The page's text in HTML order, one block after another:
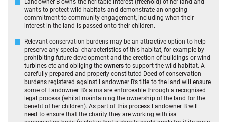
Landowner B owns the heritable interest (freehold) of her land and
wants to protect wild habitats and demonstrate an ongoing
commitment to community engagement, including when their
interest in the land is passed onto their children.
Relevant conservation burdens may be an attractive option to help
preserve any special characteristics of this habitat, for example by
prohibiting future development and the erection of buildings or wind
turbines etc and obliging the owners to support the wild habitat. A
carefully prepared and properly constituted Deed of conservation
burdens registered against Landowner B’s title to the land will ensure
some of Landowner B’s aims are enforceable through a recognised
legal process (whilst maintaining the ownership of the land for the
benefit of her children). As part of this process Landowner B will
need to ensure that the charity they are working with isa